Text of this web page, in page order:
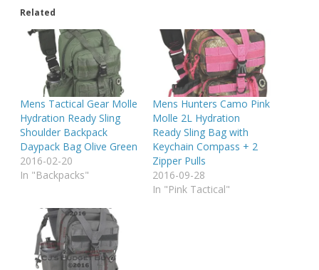
Related
Mens Tactical Gear Molle
Hydration Ready Sling
Shoulder Backpack
Daypack Bag Olive Green
2016-02-20
In "Backpacks"
Mens Hunters Camo Pink
Molle 2L Hydration
Ready Sling Bag with
Keychain Compass + 2
Zipper Pulls
2016-09-28
In "Pink Tactical"